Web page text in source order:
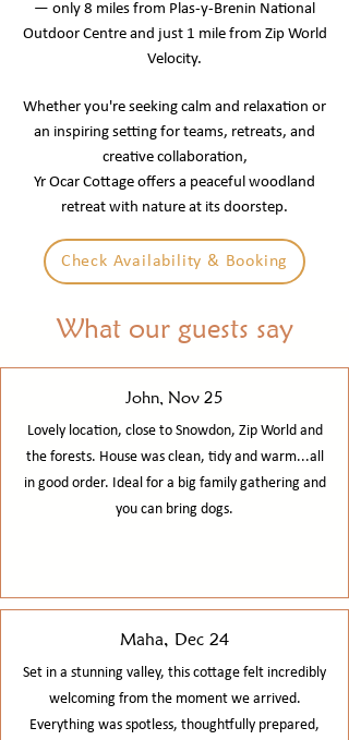
— only 8 miles from Plas-y-Brenin National
Outdoor Centre and just 1 mile from Zip World
Velocity.
Whether you're seeking calm and relaxation or
an inspiring setting for teams, retreats, and
creative collaboration,
Yr Ocar Cottage offers a peaceful woodland
retreat with nature at its doorstep.
Check Availability & Booking
What our guests say
John, Nov 25
Lovely location, close to Snowdon, Zip World and
the forests. House was clean, tidy and warm...all
in good order. Ideal for a big family gathering and
you can bring dogs.​​
Maha, Dec 24
Set in a stunning valley, this cottage felt incredibly
welcoming from the moment we arrived.
Everything was spotless, thoughtfully prepared,